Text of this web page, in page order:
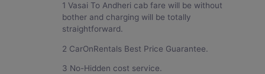
1 Vasai To Andheri cab fare will be without
bother and charging will be totally
straightforward.
2 CarOnRentals Best Price Guarantee.
3 No-Hidden cost service.